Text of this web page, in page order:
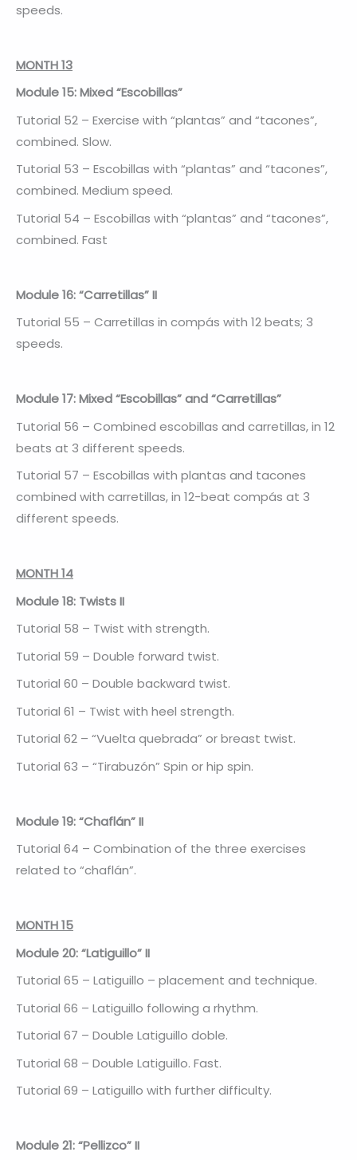
speeds.
MONTH 13
Module 15: Mixed “Escobillas”
Tutorial 52 – Exercise with “plantas” and “tacones”,
combined. Slow.
Tutorial 53 – Escobillas with “plantas” and “tacones”,
combined. Medium speed.
Tutorial 54 – Escobillas with “plantas” and “tacones”,
combined. Fast
Module 16: “Carretillas” II
Tutorial 55 – Carretillas in compás with 12 beats; 3
speeds.
Module 17: Mixed “Escobillas” and “Carretillas”
Tutorial 56 – Combined escobillas and carretillas, in 12
beats at 3 different speeds.
Tutorial 57 – Escobillas with plantas and tacones
combined with carretillas, in 12-beat compás at 3
different speeds.
MONTH 14
Module 18: Twists II
Tutorial 58 – Twist with strength.
Tutorial 59 – Double forward twist.
Tutorial 60 – Double backward twist.
Tutorial 61 – Twist with heel strength.
Tutorial 62 – “Vuelta quebrada” or breast twist.
Tutorial 63 – “Tirabuzón” Spin or hip spin.
Module 19: “Chaflán” II
Tutorial 64 – Combination of the three exercises
related to “chaflán”.
MONTH 15
Module 20: “Latiguillo” II
Tutorial 65 – Latiguillo – placement and technique.
Tutorial 66 – Latiguillo following a rhythm.
Tutorial 67 – Double Latiguillo doble.
Tutorial 68 – Double Latiguillo. Fast.
Tutorial 69 – Latiguillo with further difficulty.
Module 21: “Pellizco” II